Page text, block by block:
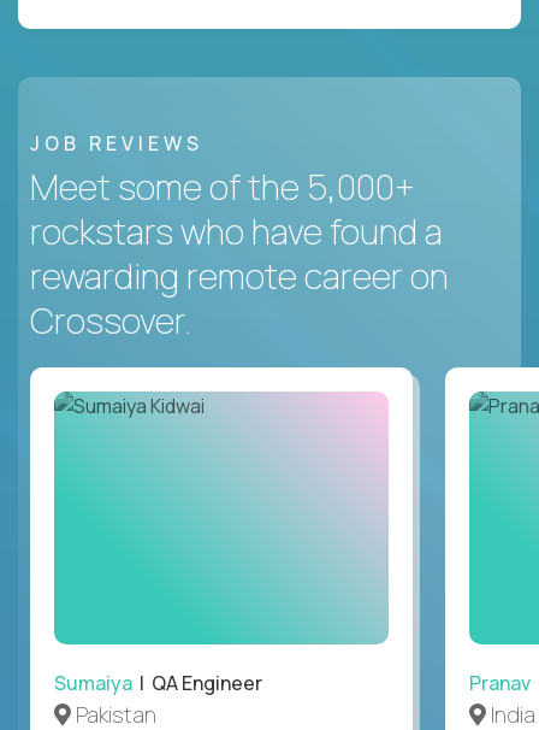
JOB REVIEWS
Meet some of the 5,000+
rockstars who have found a
rewarding remote career on
Crossover.
Sumaiya | QA Engineer
Pakistan
Pranav
India